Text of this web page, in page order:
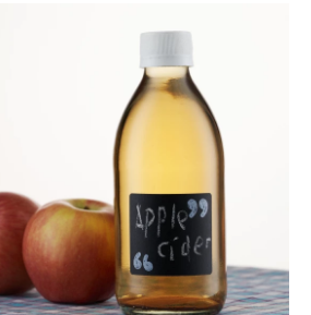
e
o
o
k
t
t
e
r
n